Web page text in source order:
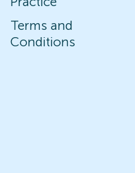
Terms and
Conditions